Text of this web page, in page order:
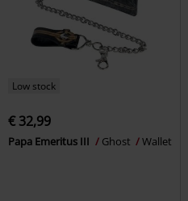
Low stock
€ 32,99
Papa Emeritus III Ghost Wallet